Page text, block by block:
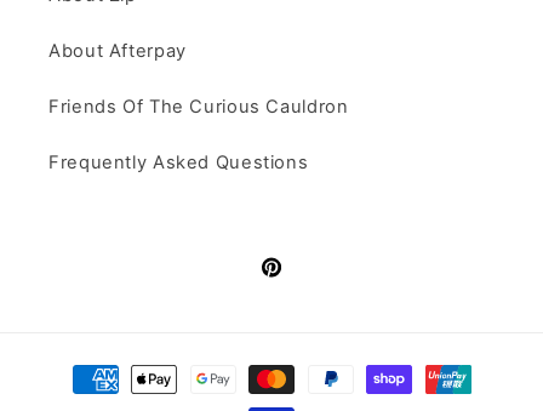
About Afterpay
Friends Of The Curious Cauldron
Frequently Asked Questions
Pinterest
Payment
methods